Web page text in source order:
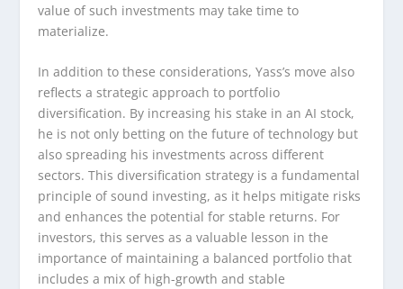
value of such investments may take time to
materialize.
In addition to these considerations, Yass’s move also
reflects a strategic approach to portfolio
diversification. By increasing his stake in an AI stock,
he is not only betting on the future of technology but
also spreading his investments across different
sectors. This diversification strategy is a fundamental
principle of sound investing, as it helps mitigate risks
and enhances the potential for stable returns. For
investors, this serves as a valuable lesson in the
importance of maintaining a balanced portfolio that
includes a mix of high-growth and stable